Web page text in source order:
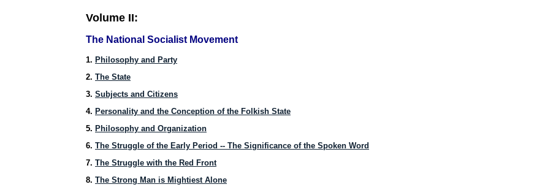
Volume II:
The National Socialist Movement
1. Philosophy and Party
2. The State
3. Subjects and Citizens
4. Personality and the Conception of the Folkish State
5. Philosophy and Organization
6. The Struggle of the Early Period -- The Significance of the Spoken Word
7. The Struggle with the Red Front
8. The Strong Man is Mightiest Alone